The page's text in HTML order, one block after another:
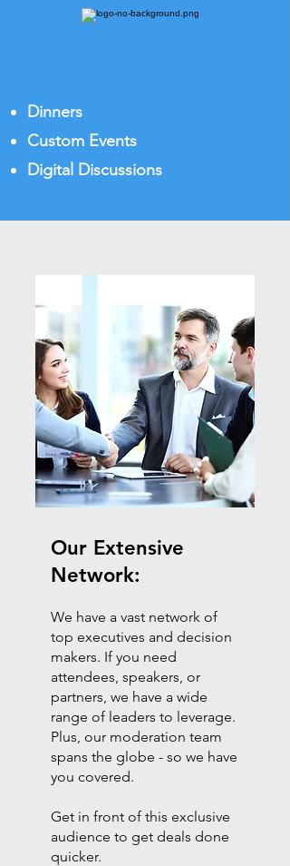
Dinners
Custom Events
Digital Discussions
Our Extensive
Network:
We have a vast network of
top executives and decision
makers. If you need
attendees, speakers, or
partners, we have a wide
range of leaders to leverage.
Plus, our moderation team
spans the globe - so we have
you covered.
Get in front of this exclusive
audience to get deals done
quicker.